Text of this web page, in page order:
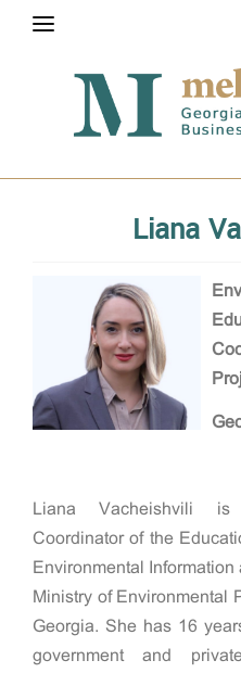
ABOUT THE CONTEST
HOW TO APPLY
EVALUATION
PARTNERS & SPONSORS
GALLERY
Home Evaluation
Liana
Liana Vacheishvili
Coordinator of the
Environmental
Ministry of Environmental
Georgia. She has 16
government and